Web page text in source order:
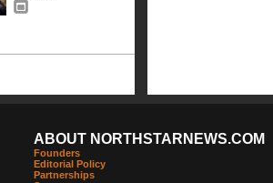
ABOUT NORTHSTARNEWS.COM
Founders
Editorial Policy
Partnerships